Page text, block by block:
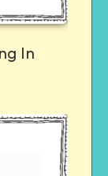
In